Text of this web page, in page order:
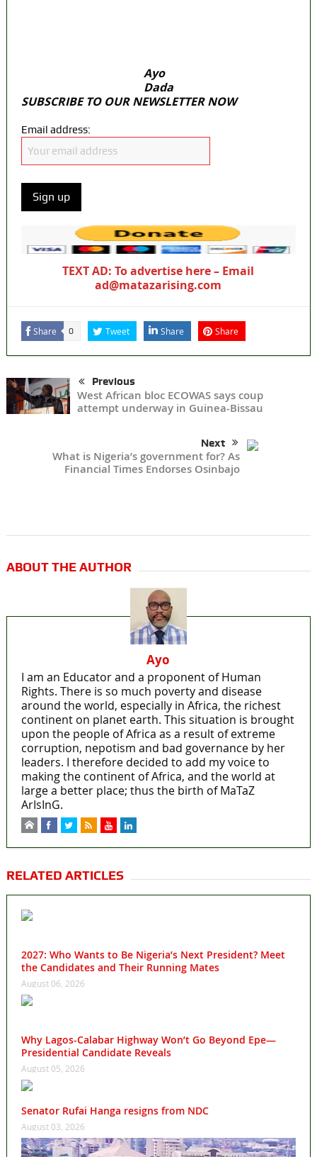
Ayo
Dada
SUBSCRIBE TO OUR NEWSLETTER NOW
Email address:
TEXT AD: To advertise here – Email
ad@matazarising.com
Share 0 Tweet Share Share
Previous
West African bloc ECOWAS says coup
attempt underway in Guinea-Bissau
Next
What is Nigeria’s government for? As
Financial Times Endorses Osinbajo
ABOUT THE AUTHOR
Ayo
I am an Educator and a proponent of Human
Rights. There is so much poverty and disease
around the world, especially in Africa, the richest
continent on planet earth. This situation is brought
upon the people of Africa as a result of extreme
corruption, nepotism and bad governance by her
leaders. I therefore decided to add my voice to
making the continent of Africa, and the world at
large a better place; thus the birth of MaTaZ
ArIsInG.
RELATED ARTICLES
2027: Who Wants to Be Nigeria’s Next President? Meet
the Candidates and Their Running Mates
August 06, 2026
Why Lagos-Calabar Highway Won’t Go Beyond Epe—
Presidential Candidate Reveals
August 05, 2026
Senator Rufai Hanga resigns from NDC
August 03, 2026